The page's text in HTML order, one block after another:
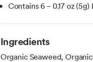
Contains 6 – 0.17 oz (5g)
Ingredients
Organic Seaweed,